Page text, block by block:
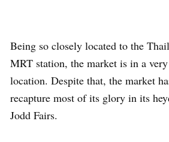
Being so closely located to the
MRT station, the market is in a
location. Despite that, the market
recapture most of its glory in its
Jodd Fairs.